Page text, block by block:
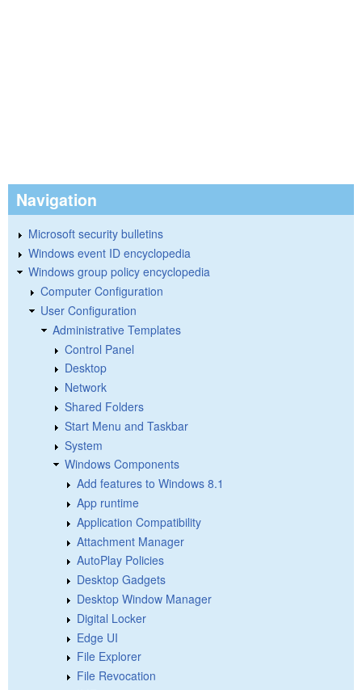
Navigation
Microsoft security bulletins
Windows event ID encyclopedia
Windows group policy encyclopedia
Computer Configuration
User Configuration
Administrative Templates
Control Panel
Desktop
Network
Shared Folders
Start Menu and Taskbar
System
Windows Components
Add features to Windows 8.1
App runtime
Application Compatibility
Attachment Manager
AutoPlay Policies
Desktop Gadgets
Desktop Window Manager
Digital Locker
Edge UI
File Explorer
File Revocation